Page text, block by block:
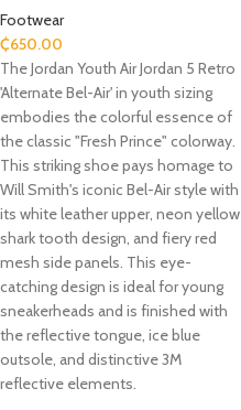
Footwear
₵650.00
The Jordan Youth Air Jordan 5 Retro
'Alternate Bel-Air' in youth sizing
embodies the colorful essence of
the classic "Fresh Prince" colorway.
This striking shoe pays homage to
Will Smith's iconic Bel-Air style with
its white leather upper, neon yellow
shark tooth design, and fiery red
mesh side panels. This eye-
catching design is ideal for young
sneakerheads and is finished with
the reflective tongue, ice blue
outsole, and distinctive 3M
reflective elements.